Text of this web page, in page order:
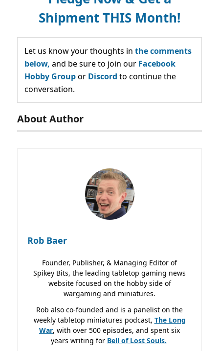
Shipment THIS Month!
Let us know your thoughts in the comments
below, and be sure to join our Facebook
Hobby Groupor Discord to continue the
conversation.
About Author
Rob Baer
Founder, Publisher, & Managing Editor of
Spikey Bits, the leading tabletop gaming news
website focused on the hobby side of
wargaming and miniatures.
Rob also co-founded and is a panelist on the
weekly tabletop miniatures podcast, The Long
War, with over 500 episodes, and spent six
years writing for Bell of Lost Souls.